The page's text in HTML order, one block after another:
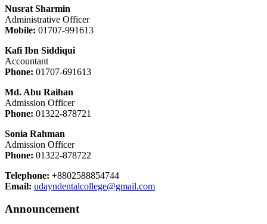
Nusrat Sharmin
Administrative Officer
Mobile: 01707-991613
Kafi Ibn Siddiqui
Accountant
Phone: 01707-691613
Md. Abu Raihan
Admission Officer
Phone: 01322-878721
Sonia Rahman
Admission Officer
Phone: 01322-878722
Telephone: +8802588854744
Email: udayndentalcollege@gmail.com
Announcement